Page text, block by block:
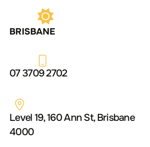
BRISBANE
07 3709 2702
Level 19, 160 Ann St, Brisbane
4000